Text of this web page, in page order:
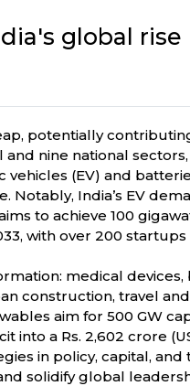
global rise
potentially
nine national
(EV) and
India’s EV
to achieve 100
with over 200 startups
medical
construction, travel
aim for 500 GW
into a Rs. 2,602 crore
in policy, capital,
solidify global